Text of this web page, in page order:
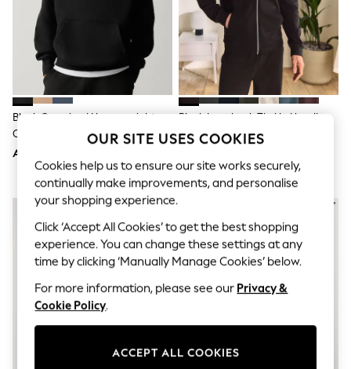
Sandals & Sliders
Jumpsuits & Playsuits
Sun Safe
Sun Hats & Caps
Sunglasses
Women's Holiday Shop
Dresses
Linen Collection
Tops & T-Shirts
Cover Ups & Kaftans
Swimwear
Jumpsuits & Playsuits
Beachwear
Trousers
Sunglasses
Boys' Holiday Shop
Black Oversized Heavyweight
Cotton Rich Jersey Hoodie
AED150
Black Loopback Zip Up Hoodie
OUR SITE USES COOKIES
Cookies help us to ensure our site works securely,
continually make improvements, and personalise
your shopping experience.
Click ‘Accept All Cookies’ to get the best shopping
experience. You can change these settings at any
time by clicking ‘Manually Manage Cookies’ below.
For more information, please see our Privacy &
Cookie Policy.
ACCEPT ALL COOKIES